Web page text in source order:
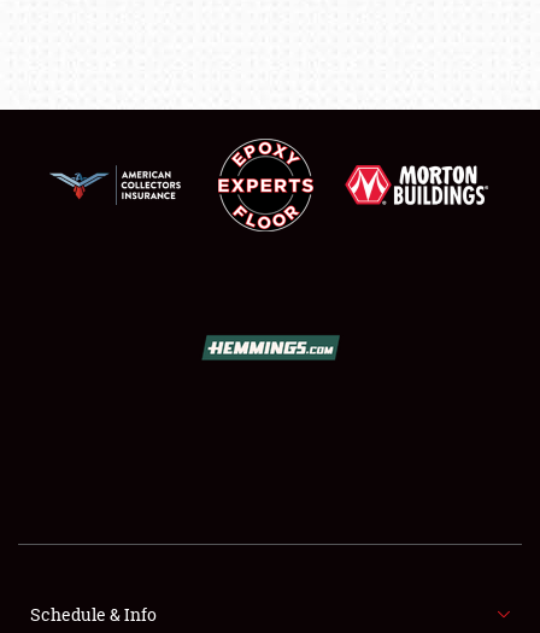
SHOWFIELD
FLEA MARKET & CAR CORRAL
Schedule & Info